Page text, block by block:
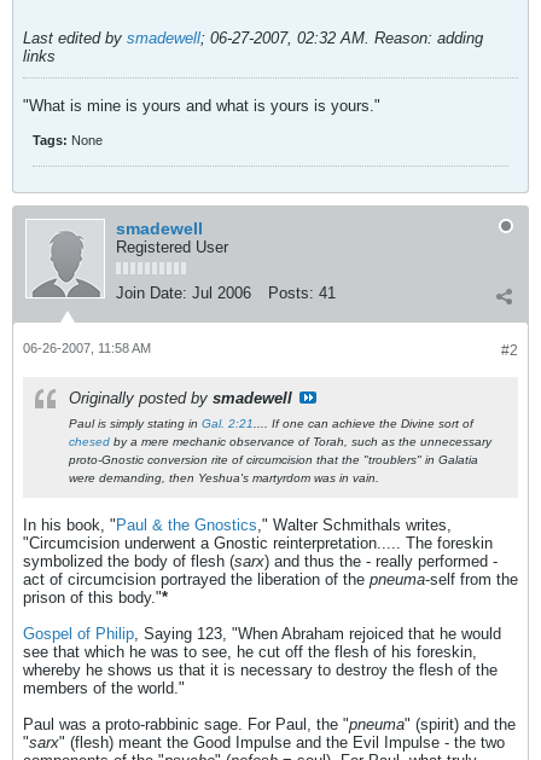
Last edited by smadewell; 06-27-2007, 02:32 AM. Reason: adding
links
"What is mine is yours and what is yours is yours."
Tags: None
smadewell
Registered User
Join Date: Jul 2006 Posts: 41
#2
06-26-2007, 11:58 AM
Originally posted by smadewell
Paul is simply stating in Gal. 2:21 .... If one can achieve the Divine sort of
chesed by a mere mechanic observance of Torah, such as the unnecessary
proto-Gnostic conversion rite of circumcision that the "troublers" in Galatia
were demanding, then Yeshua's martyrdom was in vain.
In his book, " Paul & the Gnostics," Walter Schmithals writes,
"Circumcision underwent a Gnostic reinterpretation..... The foreskin
symbolized the body of flesh (sarx) and thus the - really performed -
act of circumcision portrayed the liberation of the pneuma-self from the
prison of this body."*
Gospel of Philip, Saying 123, "When Abraham rejoiced that he would
see that which he was to see, he cut off the flesh of his foreskin,
whereby he shows us that it is necessary to destroy the flesh of the
members of the world."
Paul was a proto-rabbinic sage. For Paul, the "pneuma" (spirit) and the
"sarx" (flesh) meant the Good Impulse and the Evil Impulse - the two